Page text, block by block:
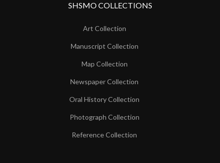
SHSMO COLLECTIONS
Art Collection
Manuscript Collection
Map Collection
Newspaper Collection
Oral History Collection
Photograph Collection
Reference Collection